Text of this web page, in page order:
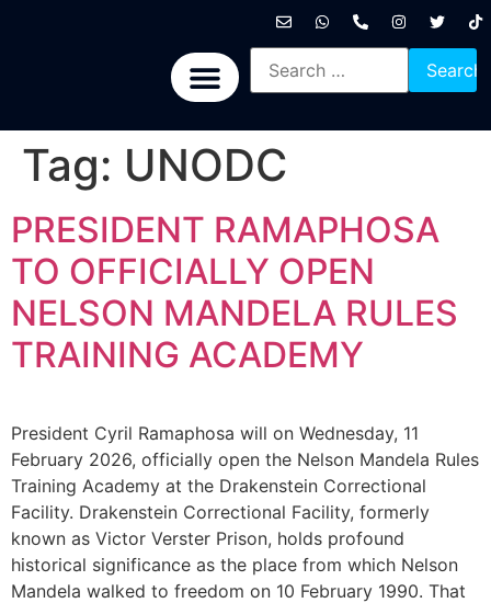
Tag: UNODC
PRESIDENT RAMAPHOSA
TO OFFICIALLY OPEN
NELSON MANDELA RULES
TRAINING ACADEMY
President Cyril Ramaphosa will on Wednesday, 11
February 2026, officially open the Nelson Mandela Rules
Training Academy at the Drakenstein Correctional
Facility. Drakenstein Correctional Facility, formerly
known as Victor Verster Prison, holds profound
historical significance as the place from which Nelson
Mandela walked to freedom on 10 February 1990. That